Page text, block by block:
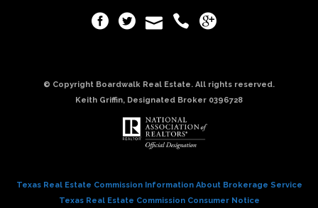
© Copyright Boardwalk Real Estate. All rights reserved.
Keith Griffin, Designated Broker 0396728
Texas Real Estate Commission Information About Brokerage Service
Texas Real Estate Commission Consumer Notice